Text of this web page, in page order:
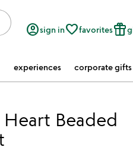
account_circlesign infavorite_borderfavoritesfeatured_seasonal_and_gifts
experiences corporate gifts
Beaded